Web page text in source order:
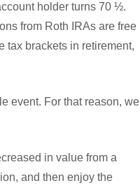
holder turns 70 ½.
from Roth IRAs are free
tax brackets in retirement,
event. For that reason, we
in value from a
and then enjoy the